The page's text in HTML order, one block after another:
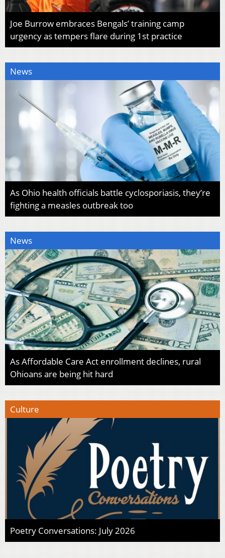
Joe Burrow embraces Bengals’ training camp
urgency as tempers flare during 1st practice
News
As Ohio health officials battle cyclosporiasis, they’re
fighting a measles outbreak too
News
As Affordable Care Act enrollment declines, rural
Ohioans are being hit hard
Culture
Poetry Conversations: July 2026